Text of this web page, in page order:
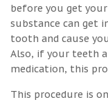
before you get
substance can get
tooth and cause
Also, if your teeth
medication, this
This procedure is